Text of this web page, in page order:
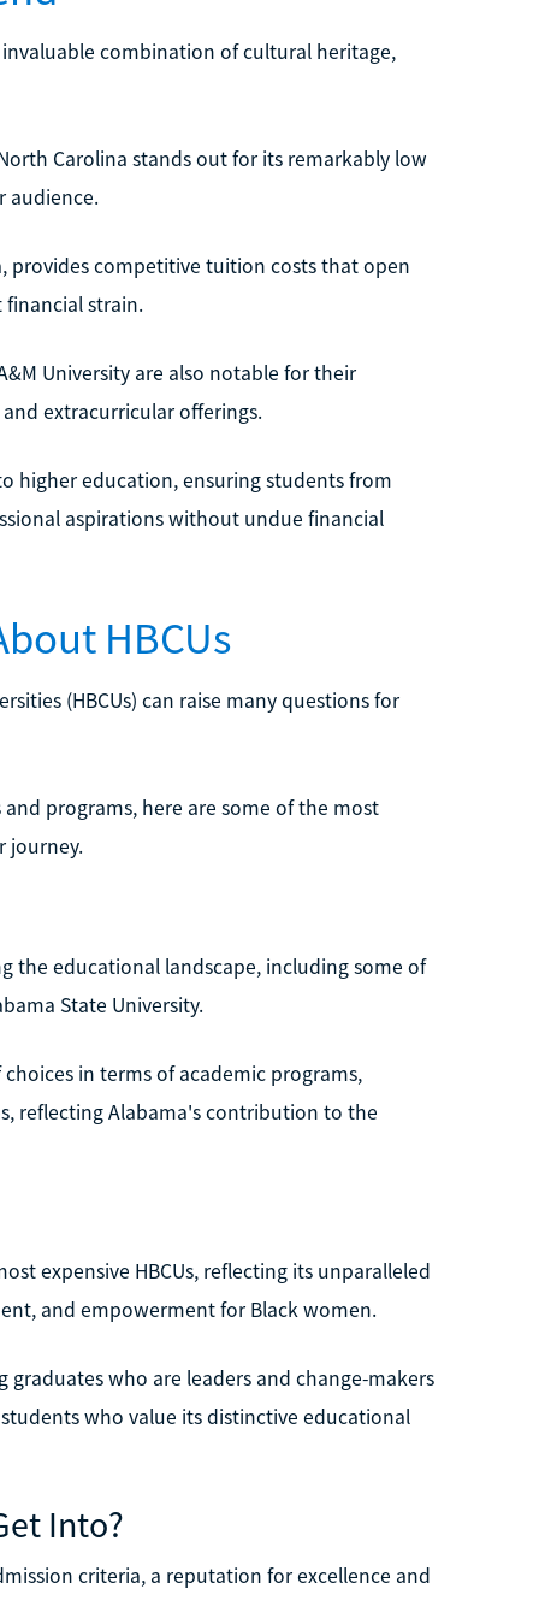
invaluable combination of cultural heritage,
Carolina stands out for its remarkably low
audience.
provides competitive tuition costs that open
strain.
University are also notable for their
extracurricular offerings.
higher education, ensuring students from
aspirations without undue financial
HBCUs
(HBCUs) can raise many questions for
programs, here are some of the most
journey.
the educational landscape, including some of
State University.
in terms of academic programs,
reflecting Alabama's contribution to the
expensive HBCUs, reflecting its unparalleled
and empowerment for Black women.
who are leaders and change-makers
who value its distinctive educational
Into?
criteria, a reputation for excellence and